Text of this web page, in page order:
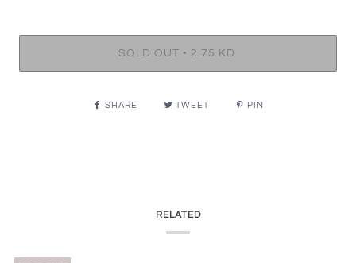
SOLD OUT • 2.75 KD
SHARE TWEET PIN
RELATED